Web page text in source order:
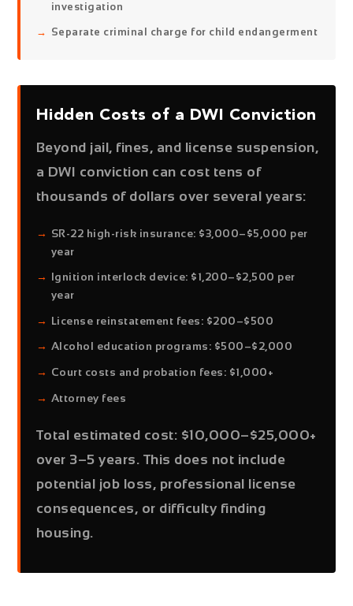
investigation
Separate criminal charge for child endangerment
Hidden Costs of a DWI Conviction
Beyond jail, fines, and license suspension,
a DWI conviction can cost tens of
thousands of dollars over several years:
SR-22 high-risk insurance: $3,000–$5,000 per
year
Ignition interlock device: $1,200–$2,500 per
year
License reinstatement fees: $200–$500
Alcohol education programs: $500–$2,000
Court costs and probation fees: $1,000+
Attorney fees
Total estimated cost: $10,000–$25,000+
over 3–5 years. This does not include
potential job loss, professional license
consequences, or difficulty finding
housing.